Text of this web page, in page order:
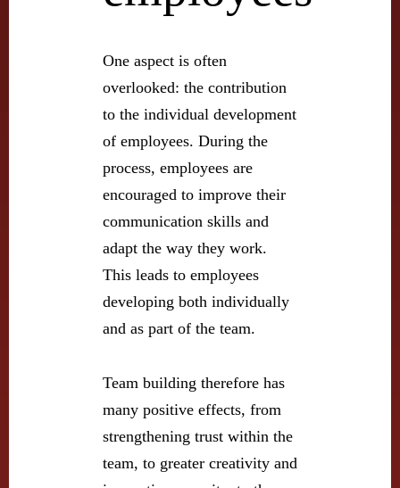
One aspect is often
overlooked: the contribution
to the individual development
of employees. During the
process, employees are
encouraged to improve their
communication skills and
adapt the way they work.
This leads to employees
developing both individually
and as part of the team.
Team building therefore has
many positive effects, from
strengthening trust within the
team, to greater creativity and